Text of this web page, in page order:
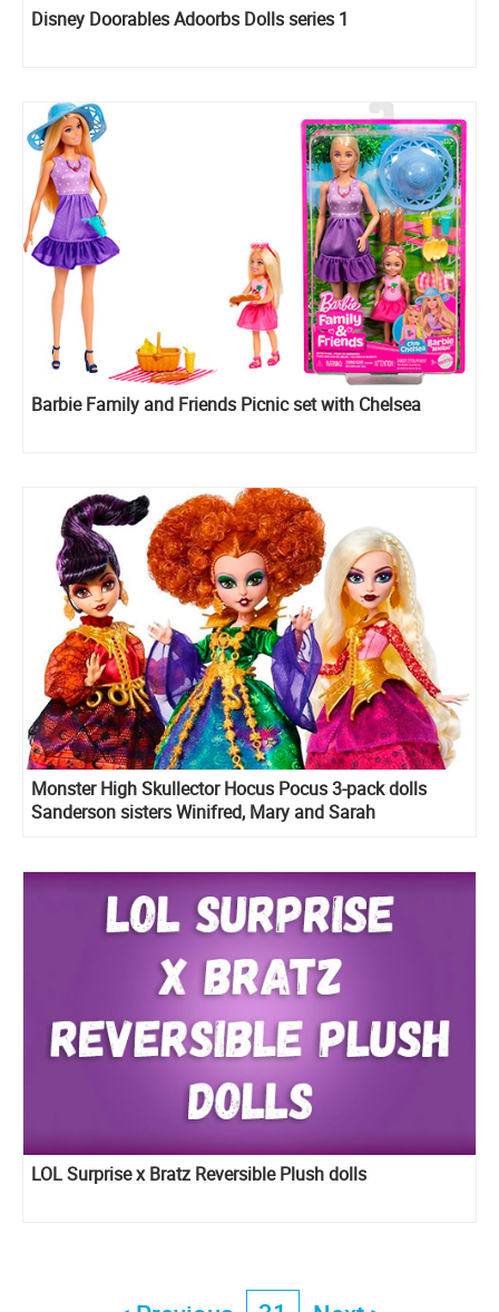
Disney Doorables Adoorbs Dolls series 1
Barbie Family and Friends Picnic set with Chelsea
Monster High Skullector Hocus Pocus 3-pack dolls
Sanderson sisters Winifred, Mary and Sarah
LOL Surprise x Bratz Reversible Plush dolls